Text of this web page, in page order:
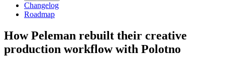
Changelog
Roadmap
How Peleman rebuilt their creative
production workflow with Polotno